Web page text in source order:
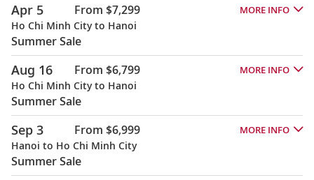
Apr 5 From $7,299 MORE INFO
Ho Chi Minh City to Hanoi
Summer Sale
Aug 16 From $6,799 MORE INFO
Ho Chi Minh City to Hanoi
Summer Sale
Sep 3 From $6,999 MORE INFO
Hanoi to Ho Chi Minh City
Summer Sale